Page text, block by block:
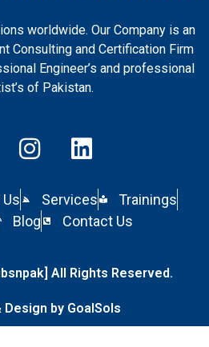
worldwide. Our Company is an
Consulting and Certification Firm
Engineer’s and professional
of Pakistan.
Services
Trainings
Blog Contact Us
All Rights Reserved.
Design by GoalSols